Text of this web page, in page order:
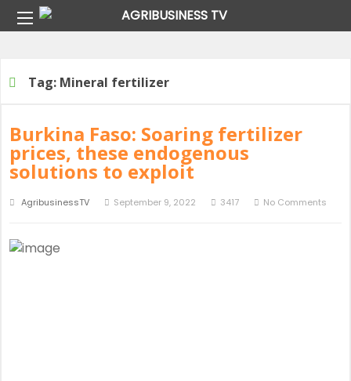
Tag:Mineral fertilizer
Tag: Mineral fertilizer
Burkina Faso: Soaring fertilizer
prices, these endogenous
solutions to exploit
AgribusinessTV September 9, 2022 3417 No Comments